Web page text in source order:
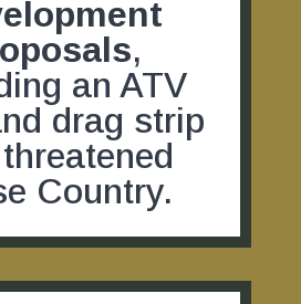
,
an ATV
drag strip
Country.